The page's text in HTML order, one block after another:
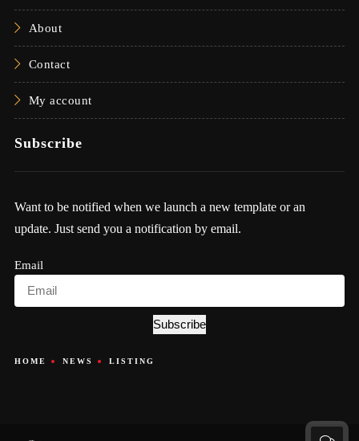
About
Contact
My account
Subscribe
Want to be notified when we launch a new template or an
update. Just send you a notification by email.
Email
Subscribe
HOME NEWS LISTING